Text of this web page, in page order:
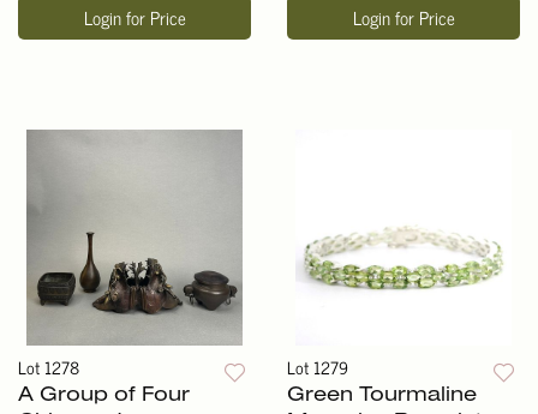
Login for Price Login for Price
Lot 1278
A Group of Four
Lot 1279
Green Tourmaline